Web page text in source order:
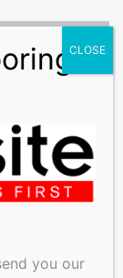
you our